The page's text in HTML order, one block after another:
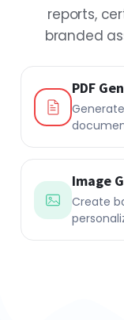
branded
PDF
Image
Create